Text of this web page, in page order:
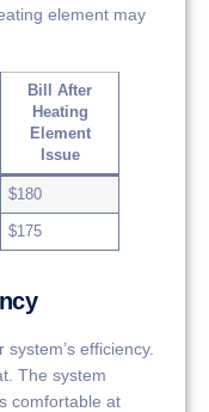
element may
Bill After
Heating
Element
Issue
$180
$175
efficiency.
The system
comfortable at